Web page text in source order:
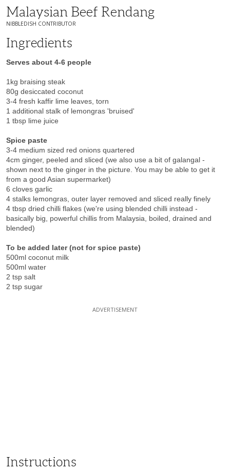
Malaysian Beef Rendang
NIBBLEDISH CONTRIBUTOR
Ingredients
Serves about 4-6 people
1kg braising steak
80g desiccated coconut
3-4 fresh kaffir lime leaves, torn
1 additional stalk of lemongras 'bruised'
1 tbsp lime juice
Spice paste
3-4 medium sized red onions quartered
4cm ginger, peeled and sliced (we also use a bit of galangal -
shown next to the ginger in the picture. You may be able to get it
from a good Asian supermarket)
6 cloves garlic
4 stalks lemongras, outer layer removed and sliced really finely
4 tbsp dried chilli flakes (we're using blended chilli instead -
basically big, powerful chillis from Malaysia, boiled, drained and
blended)
To be added later (not for spice paste)
500ml coconut milk
500ml water
2 tsp salt
2 tsp sugar
Instructions